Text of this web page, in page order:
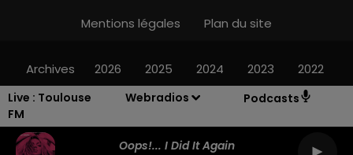
Live : Toulouse
FM
Webradios Podcasts
Oops!... I Did It Again
Mentions légales
Plan du site
Archives 2026 2025 2024 2023 2022